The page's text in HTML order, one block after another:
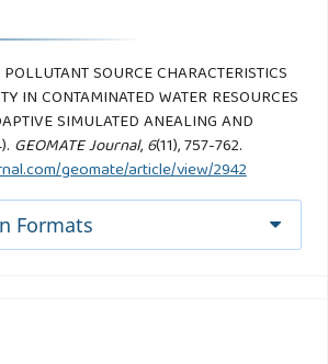
SOURCE CHARACTERISTICS
IN CONTAMINATED WATER RESOURCES
SIMULATED ANEALING AND
GEOMATE Journal,6(11), 757-762.
geomate/article/view/2942
Formats